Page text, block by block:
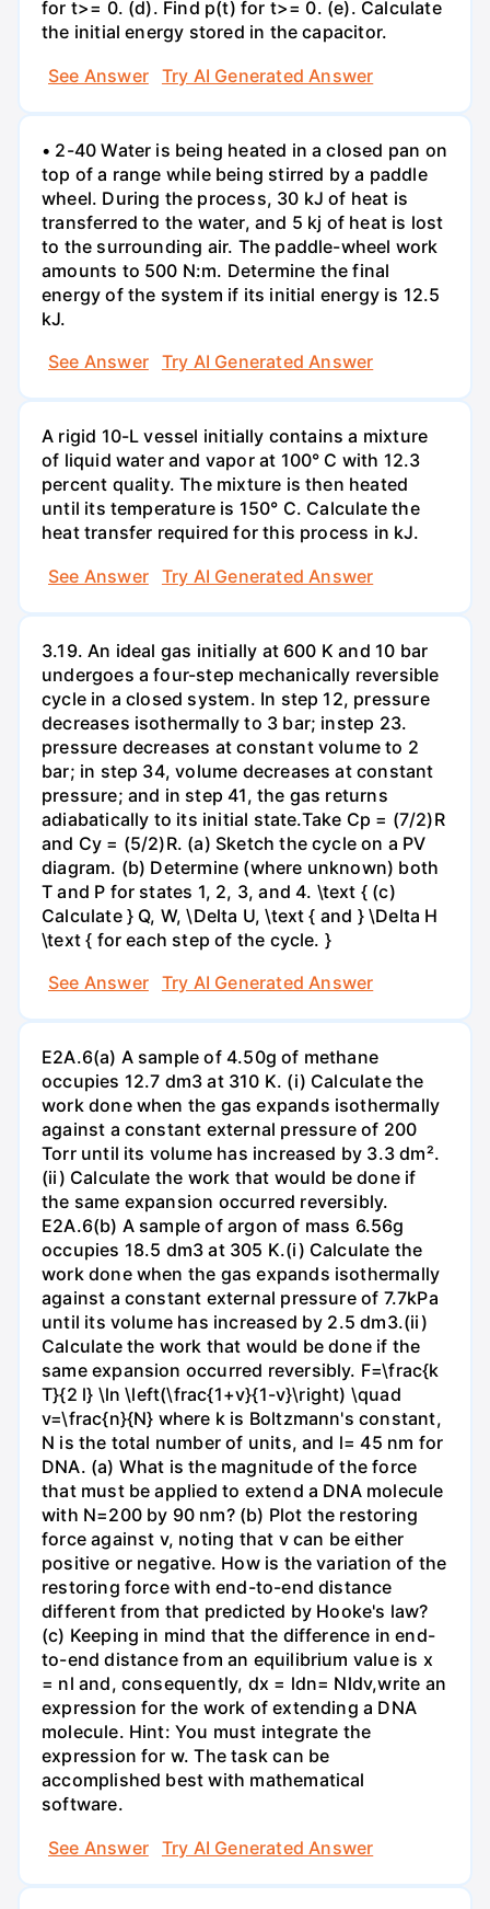
for t>= 0. (d). Find p(t) for t>= 0. (e). Calculate
the initial energy stored in the capacitor.
See Answer
Try AI Generated Answer
• 2-40 Water is being heated in a closed pan on
top of a range while being stirred by a paddle
wheel. During the process, 30 kJ of heat is
transferred to the water, and 5 kj of heat is lost
to the surrounding air. The paddle-wheel work
amounts to 500 N:m. Determine the final
energy of the system if its initial energy is 12.5
kJ.
See Answer
Try AI Generated Answer
A rigid 10-L vessel initially contains a mixture
of liquid water and vapor at 100° C with 12.3
percent quality. The mixture is then heated
until its temperature is 150° C. Calculate the
heat transfer required for this process in kJ.
See Answer
Try AI Generated Answer
3.19. An ideal gas initially at 600 K and 10 bar
undergoes a four-step mechanically reversible
cycle in a closed system. In step 12, pressure
decreases isothermally to 3 bar; instep 23.
pressure decreases at constant volume to 2
bar; in step 34, volume decreases at constant
pressure; and in step 41, the gas returns
adiabatically to its initial state.Take Cp = (7/2)R
and Cy = (5/2)R. (a) Sketch the cycle on a PV
diagram. (b) Determine (where unknown) both
T and P for states 1, 2, 3, and 4. \text { (c)
Calculate } Q, W, \Delta U, \text { and } \Delta H
\text { for each step of the cycle. }
See Answer
Try AI Generated Answer
E2A.6(a) A sample of 4.50g of methane
occupies 12.7 dm3 at 310 K. (i) Calculate the
work done when the gas expands isothermally
against a constant external pressure of 200
Torr until its volume has increased by 3.3 dm².
(ii) Calculate the work that would be done if
the same expansion occurred reversibly.
E2A.6(b) A sample of argon of mass 6.56g
occupies 18.5 dm3 at 305 K.(i) Calculate the
work done when the gas expands isothermally
against a constant external pressure of 7.7kPa
until its volume has increased by 2.5 dm3.(ii)
Calculate the work that would be done if the
same expansion occurred reversibly. F=\frac{k
T}{2 l} \ln \left(\frac{1+v}{1-v}\right) \quad
v=\frac{n}{N} where k is Boltzmann's constant,
N is the total number of units, and l= 45 nm for
DNA. (a) What is the magnitude of the force
that must be applied to extend a DNA molecule
with N=200 by 90 nm? (b) Plot the restoring
force against v, noting that v can be either
positive or negative. How is the variation of the
restoring force with end-to-end distance
different from that predicted by Hooke's law?
(c) Keeping in mind that the difference in end-
to-end distance from an equilibrium value is x
= nl and, consequently, dx = ldn= Nldv,write an
expression for the work of extending a DNA
molecule. Hint: You must integrate the
expression for w. The task can be
accomplished best with mathematical
software.
See Answer
Try AI Generated Answer